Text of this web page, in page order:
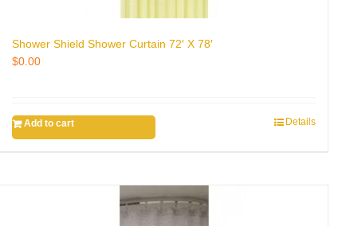
Shower Shield Shower Curtain 72′ X 78′
$0.00
Add to cart Details